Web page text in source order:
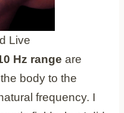
Live
Hz range are
body to the
frequency. I